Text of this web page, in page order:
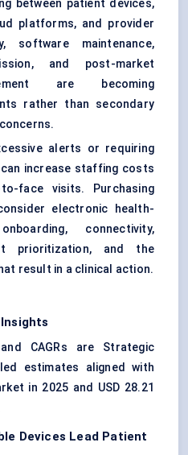
between patient devices,
platforms, and provider
software maintenance,
and post-market
are becoming
rather than secondary
alerts or requiring
increase staffing costs
face visits. Purchasing
electronic health-
connectivity,
prioritization, and the
result in a clinical action.
CAGRs are Strategic
estimates aligned with
in 2025 and USD 28.21
Devices Lead Patient